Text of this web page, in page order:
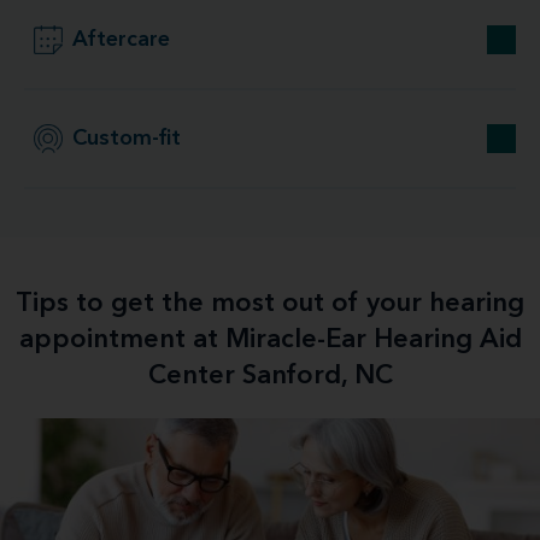
Aftercare
Custom-fit
Tips to get the most out of your hearing
appointment at Miracle-Ear Hearing Aid
Center Sanford, NC